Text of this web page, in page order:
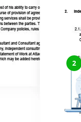
This Template
2